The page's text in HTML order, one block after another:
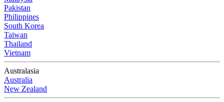
Pakistan
Philippines
South Korea
Taiwan
Thailand
Vietnam
Australasia
Australia
New Zealand